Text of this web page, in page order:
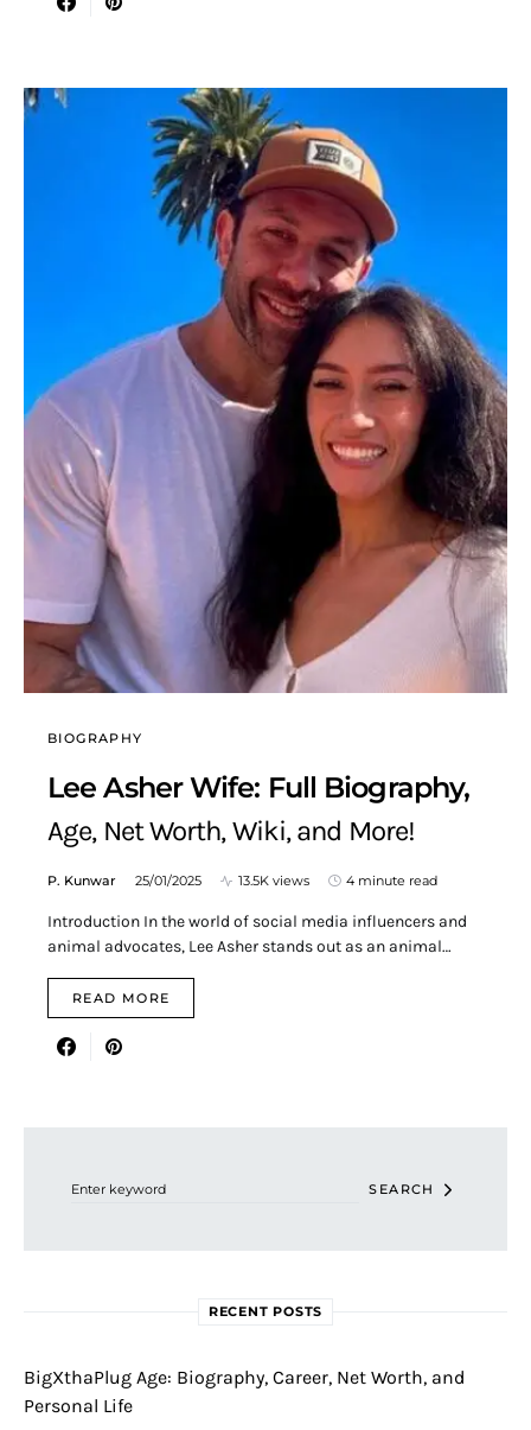
BIOGRAPHY
Lee Asher Wife: Full Biography,
Age, Net Worth, Wiki, and More!
P. Kunwar 25/01/2025 13.5K views 4 minute read
Introduction In the world of social media influencers and
animal advocates, Lee Asher stands out as an animal…
READ MORE
SEARCH
RECENT POSTS
BigXthaPlug Age: Biography, Career, Net Worth, and
Personal Life